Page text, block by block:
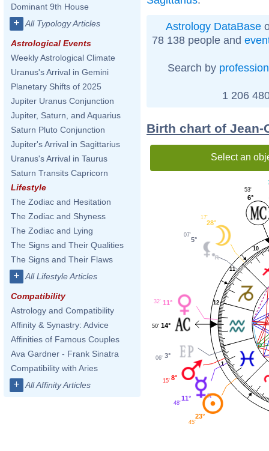
Dominant 9th House
+ All Typology Articles
Astrological Events
Weekly Astrological Climate
Uranus's Arrival in Gemini
Planetary Shifts of 2025
Jupiter Uranus Conjunction
Jupiter, Saturn, and Aquarius
Saturn Pluto Conjunction
Jupiter's Arrival in Sagittarius
Uranus's Arrival in Taurus
Saturn Transits Capricorn
Lifestyle
The Zodiac and Hesitation
The Zodiac and Shyness
The Zodiac and Lying
The Signs and Their Qualities
The Signs and Their Flaws
+ All Lifestyle Articles
Compatibility
Astrology and Compatibility
Affinity & Synastry: Advice
Affinities of Famous Couples
Ava Gardner - Frank Sinatra
Compatibility with Aries
+ All Affinity Articles
Astrology DataBase
78 138 people and
Search by profession
1 206
Birth chart of Jean-
Select an
1
10
11
12
6°
53'
28°
17'
5°
07'
11°
32'
14°
50'
3°
06'
8°
15'
11°
48'
23°
45'